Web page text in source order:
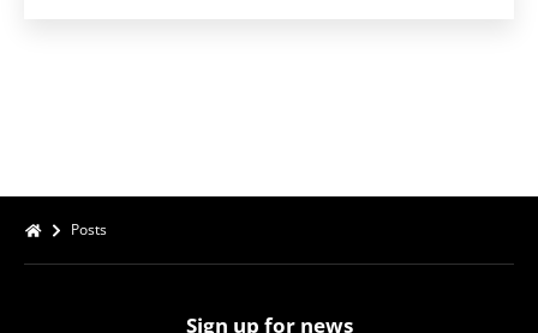
Posts
Sign up for news